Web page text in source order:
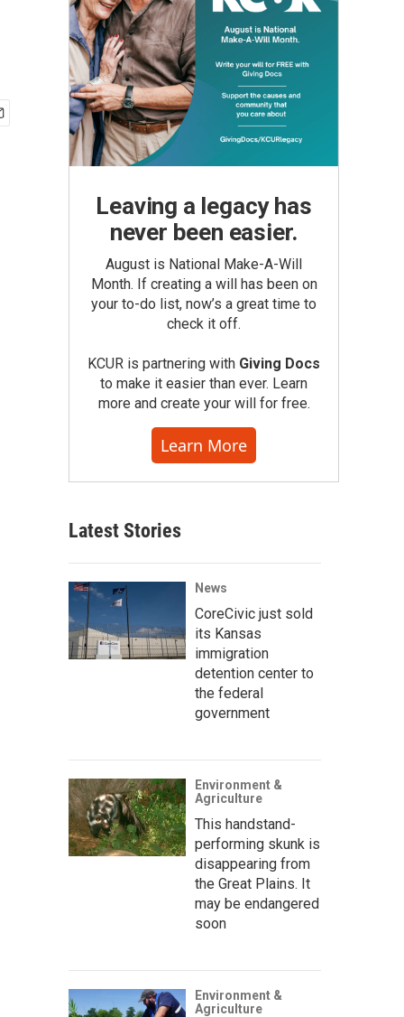
Leaving a legacy has
never been easier.
August is National Make-A-Will
Month. If creating a will has been on
your to-do list, now’s a great time to
check it off.
KCUR is partnering with Giving Docs
to make it easier than ever. Learn
more and create your will for free.
Learn More
Latest Stories
News
CoreCivic just sold
its Kansas
immigration
detention center to
the federal
government
Environment &
Agriculture
This handstand-
performing skunk is
disappearing from
the Great Plains. It
may be endangered
soon
Environment &
Agriculture